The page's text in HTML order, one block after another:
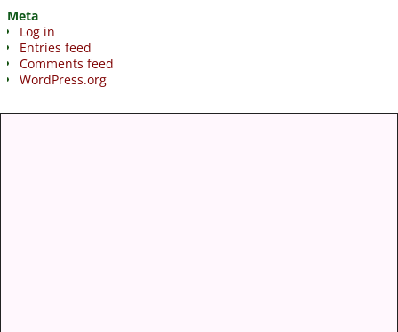
Meta
Log in
Entries feed
Comments feed
WordPress.org